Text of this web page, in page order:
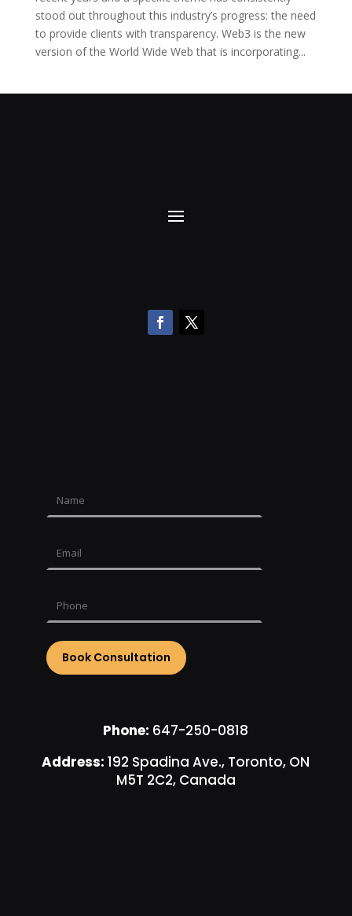
stood out throughout this industry’s progress: the need
to provide clients with transparency. Web3 is the new
version of the World Wide Web that is incorporating...
Phone: 647-250-0818
Address: 192 Spadina Ave., Toronto, ON
M5T 2C2, Canada